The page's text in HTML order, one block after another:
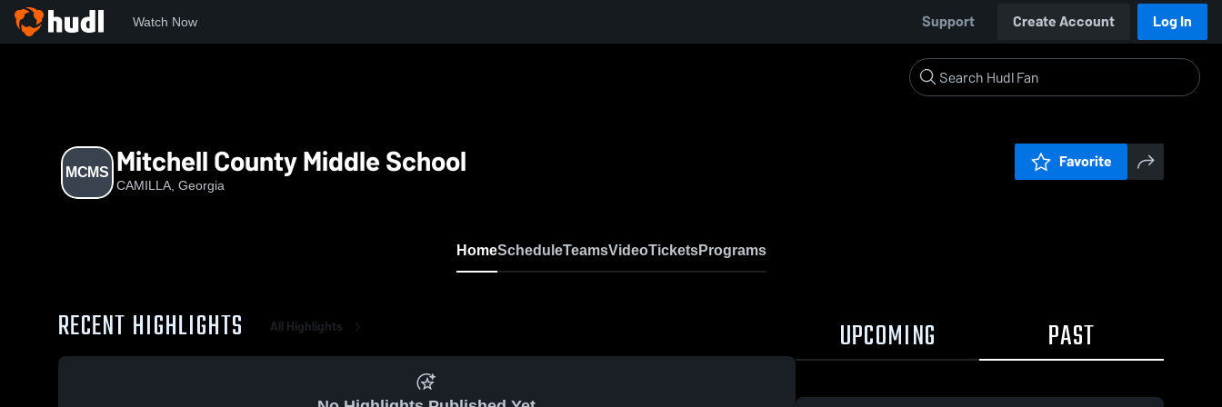
Watch Now Support Create Account Log In
MCMS Mitchell County Middle School
CAMILLA, Georgia
Favorite
HomeScheduleTeamsVideoTicketsPrograms
RECENT HIGHLIGHTS All Highlights UPCOMING PAST